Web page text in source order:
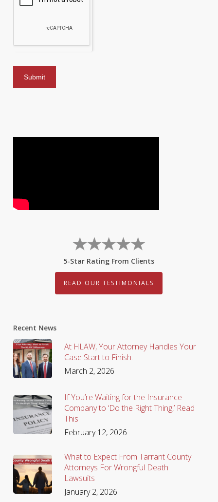
5-Star Rating From Clients
READ OUR TESTIMONIALS
Recent News
At HLAW, Your Attorney Handles Your
Case Start to Finish.
March 2, 2026
If You’re Waiting for the Insurance
Company to ‘Do the Right Thing,’ Read
This
February 12, 2026
What to Expect From Tarrant County
Attorneys For Wrongful Death
Lawsuits
January 2, 2026